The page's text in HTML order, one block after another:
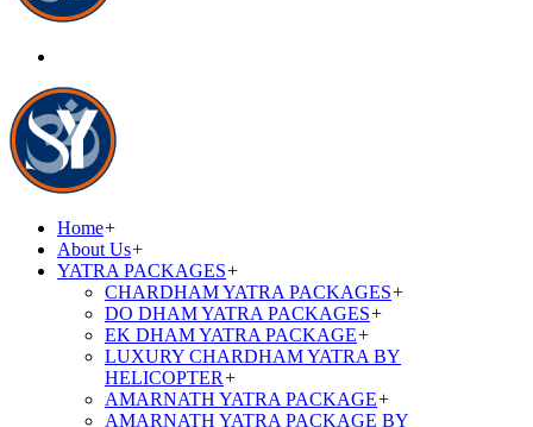
Home+
About Us+
YATRA PACKAGES+
CHARDHAM YATRA PACKAGES+
DO DHAM YATRA PACKAGES+
EK DHAM YATRA PACKAGE+
LUXURY CHARDHAM YATRA BY
HELICOPTER+
AMARNATH YATRA PACKAGE+
AMARNATH YATRA PACKAGE BY